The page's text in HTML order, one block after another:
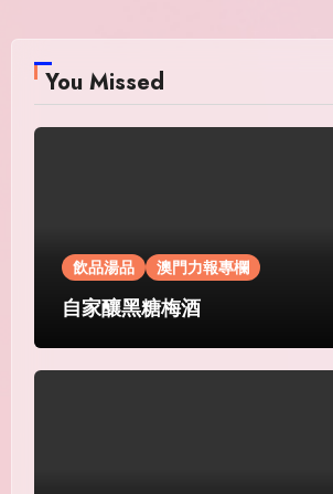
You Missed
飲品湯品 澳門力報專欄
自家釀黑糖梅酒